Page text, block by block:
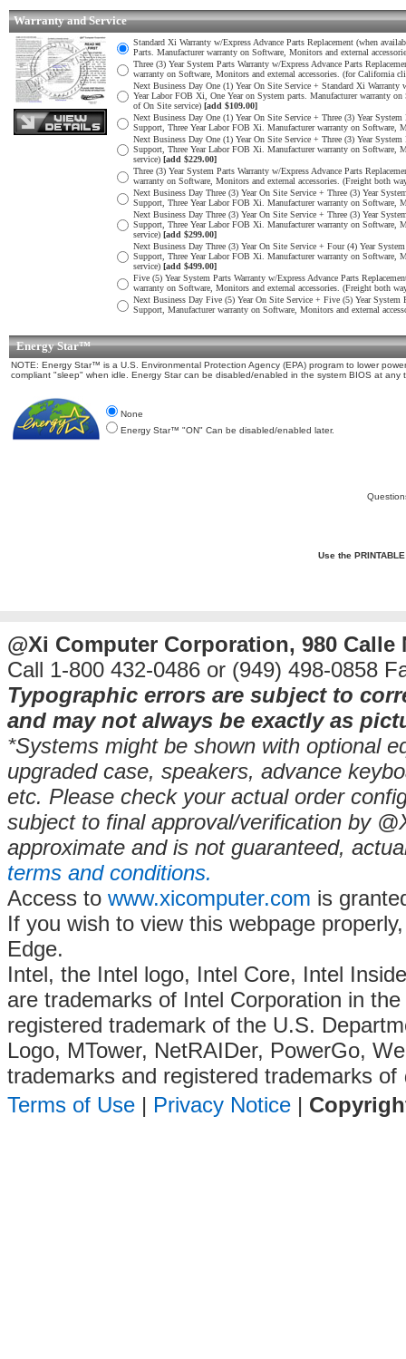
Warranty and Service
Standard Xi Warranty w/Express Advance Parts Replacement (when
Parts. Manufacturer warranty on Software, Monitors and external
Three (3) Year System Parts Warranty w/Express Advance Parts
warranty on Software, Monitors and external accessories. (for California
Next Business Day One (1) Year On Site Service + Standard Xi
Year Labor FOB Xi, One Year on System parts. Manufacturer warranty
of On Site service) [add $109.00]
Next Business Day One (1) Year On Site Service + Three (3) Year
Support, Three Year Labor FOB Xi. Manufacturer warranty on Software,
Next Business Day One (1) Year On Site Service + Three (3) Year
Support, Three Year Labor FOB Xi. Manufacturer warranty on Software,
service) [add $229.00]
Three (3) Year System Parts Warranty w/Express Advance Parts
warranty on Software, Monitors and external accessories. (Freight both
Next Business Day Three (3) Year On Site Service + Three (3) Year
Support, Three Year Labor FOB Xi. Manufacturer warranty on Software,
Next Business Day Three (3) Year On Site Service + Three (3) Year
Support, Three Year Labor FOB Xi. Manufacturer warranty on Software,
service) [add $299.00]
Next Business Day Three (3) Year On Site Service + Four (4) Year
Support, Three Year Labor FOB Xi. Manufacturer warranty on Software,
service) [add $499.00]
Five (5) Year System Parts Warranty w/Express Advance Parts
warranty on Software, Monitors and external accessories. (Freight both
Next Business Day Five (5) Year On Site Service + Five (5) Year System
Support, Manufacturer warranty on Software, Monitors and external
Energy Star™
NOTE: Energy Star™ is a U.S. Environmental Protection Agency (EPA) program to lower
compliant "sleep" when idle. Energy Star can be disabled/enabled in the system BIOS at any
None
Energy Star™ "ON" Can be disabled/enabled later.
Use the
@Xi Computer Corporation, 980 Calle
Call 1-800 432-0486 or (949) 498-0858
Typographic errors are subject to
and may not always be exactly as
*Systems might be shown with optional
upgraded case, speakers, advance
etc. Please check your actual order
subject to final approval/verification by
approximate and is not guaranteed,
terms and conditions.
Access to www.xicomputer.com is
If you wish to view this webpage
Edge.
Intel, the Intel logo, Intel Core, Intel
are trademarks of Intel Corporation in
registered trademark of the U.S.
Logo, MTower, NetRAIDer, PowerGo,
trademarks and registered trademarks
Terms of Use | Privacy Notice |